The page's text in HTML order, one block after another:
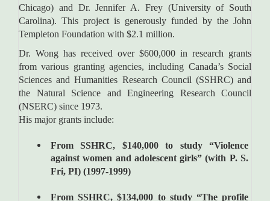
Chicago) and Dr. Jennifer A. Frey (University of South
Carolina). This project is generously funded by the John
Templeton Foundation with $2.1 million.
Dr. Wong has received over $600,000 in research grants
from various granting agencies, including Canada’s Social
Sciences and Humanities Research Council (SSHRC) and
the Natural Science and Engineering Research Council
(NSERC) since 1973.
His major grants include:
From SSHRC, $140,000 to study “Violence
against women and adolescent girls” (with P. S.
Fri, PI) (1997-1999)
From SSHRC, $134,000 to study “The profile